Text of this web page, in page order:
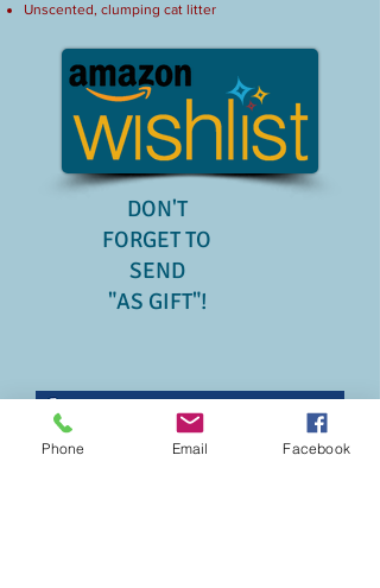
Unscented, clumping cat litter
DON'T
FORGET TO
SEND
"AS GIFT"!
Phone Email Facebook